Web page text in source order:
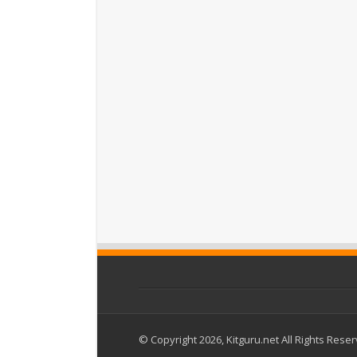
© Copyright 2026, Kitguru.net All Rights